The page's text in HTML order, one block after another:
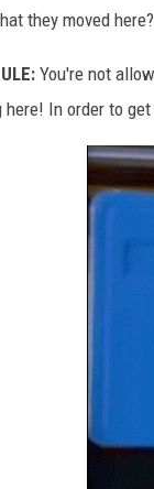
they moved
You're not
here! In order to